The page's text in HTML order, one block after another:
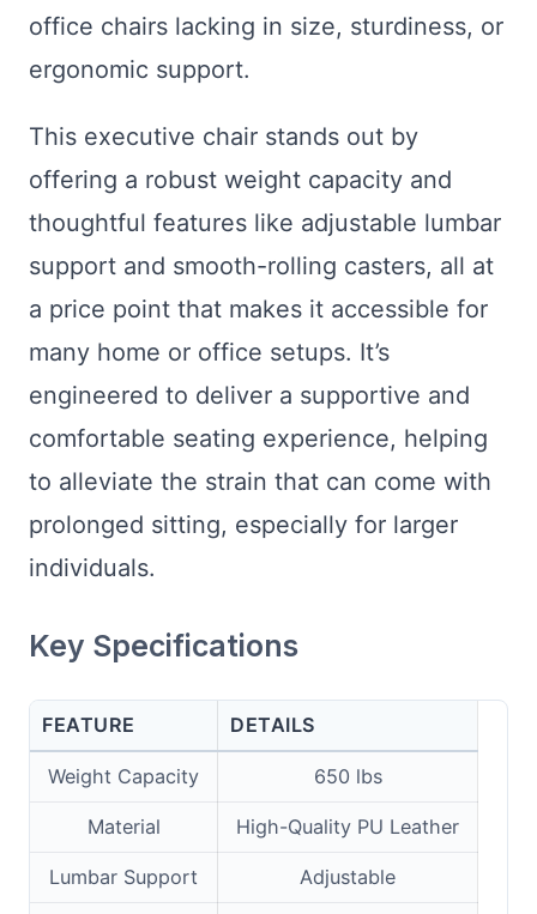
office chairs lacking in size, sturdiness, or
ergonomic support.
This executive chair stands out by
offering a robust weight capacity and
thoughtful features like adjustable lumbar
support and smooth-rolling casters, all at
a price point that makes it accessible for
many home or office setups. It’s
engineered to deliver a supportive and
comfortable seating experience, helping
to alleviate the strain that can come with
prolonged sitting, especially for larger
individuals.
Key Specifications
FEATURE DETAILS
Weight Capacity 650 lbs
Material High-Quality PU Leather
Lumbar Support Adjustable